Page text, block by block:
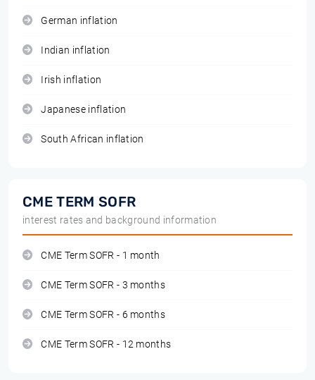
German inflation
Indian inflation
Irish inflation
Japanese inflation
South African inflation
CME TERM SOFR
interest rates and background information
CME Term SOFR - 1 month
CME Term SOFR - 3 months
CME Term SOFR - 6 months
CME Term SOFR - 12 months